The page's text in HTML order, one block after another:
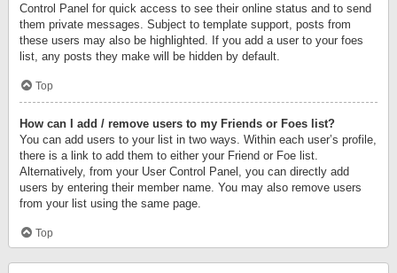
Control Panel for quick access to see their online status and to send
them private messages. Subject to template support, posts from
these users may also be highlighted. If you add a user to your foes
list, any posts they make will be hidden by default.
Top
How can I add / remove users to my Friends or Foes list?
You can add users to your list in two ways. Within each user’s profile,
there is a link to add them to either your Friend or Foe list.
Alternatively, from your User Control Panel, you can directly add
users by entering their member name. You may also remove users
from your list using the same page.
Top